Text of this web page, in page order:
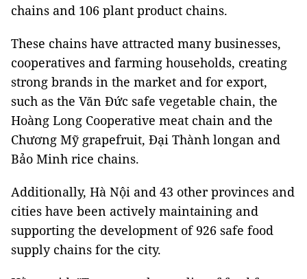
chains and 106 plant product chains.
These chains have attracted many businesses,
cooperatives and farming households, creating
strong brands in the market and for export,
such as the Văn Đức safe vegetable chain, the
Hoàng Long Cooperative meat chain and the
Chương Mỹ grapefruit, Đại Thành longan and
Bảo Minh rice chains.
Additionally, Hà Nội and 43 other provinces and
cities have been actively maintaining and
supporting the development of 926 safe food
supply chains for the city.